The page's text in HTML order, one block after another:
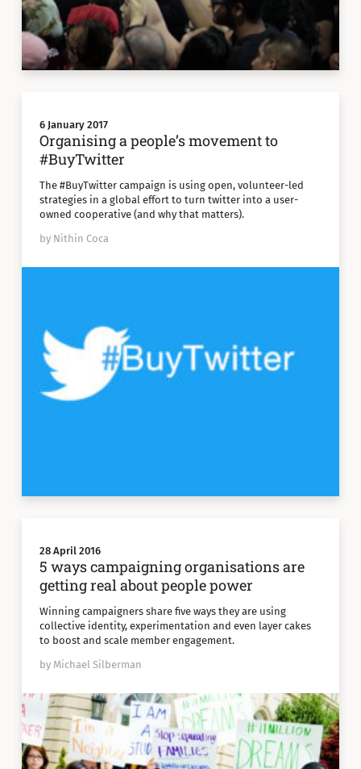
6 January 2017
Organising a people’s movement to
#BuyTwitter
The #BuyTwitter campaign is using open, volunteer-led
strategies in a global effort to turn twitter into a user-
owned cooperative (and why that matters).
by Nithin Coca
28 April 2016
5 ways campaigning organisations are
getting real about people power
Winning campaigners share five ways they are using
collective identity, experimentation and even layer cakes
to boost and scale member engagement.
by Michael Silberman